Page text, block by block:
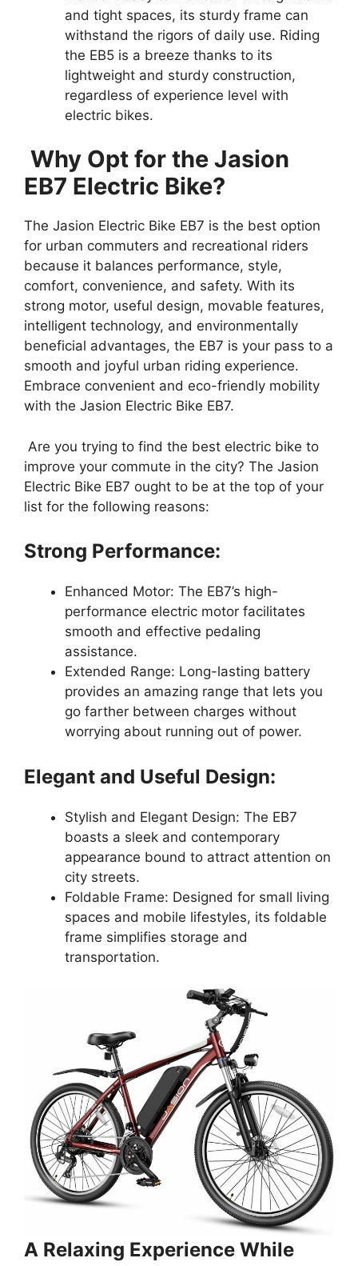
and tight spaces, its sturdy frame can
withstand the rigors of daily use. Riding
the EB5 is a breeze thanks to its
lightweight and sturdy construction,
regardless of experience level with
electric bikes.
Why Opt for the Jasion
EB7 Electric Bike?
The Jasion Electric Bike EB7 is the best option
for urban commuters and recreational riders
because it balances performance, style,
comfort, convenience, and safety. With its
strong motor, useful design, movable features,
intelligent technology, and environmentally
beneficial advantages, the EB7 is your pass to a
smooth and joyful urban riding experience.
Embrace convenient and eco-friendly mobility
with the Jasion Electric Bike EB7.
Are you trying to find the best electric bike to
improve your commute in the city? The Jasion
Electric Bike EB7 ought to be at the top of your
list for the following reasons:
Strong Performance:
Enhanced Motor: The EB7’s high-
performance electric motor facilitates
smooth and effective pedaling
assistance.
Extended Range: Long-lasting battery
provides an amazing range that lets you
go farther between charges without
worrying about running out of power.
Elegant and Useful Design:
Stylish and Elegant Design: The EB7
boasts a sleek and contemporary
appearance bound to attract attention on
city streets.
Foldable Frame: Designed for small living
spaces and mobile lifestyles, its foldable
frame simplifies storage and
transportation.
A Relaxing Experience While